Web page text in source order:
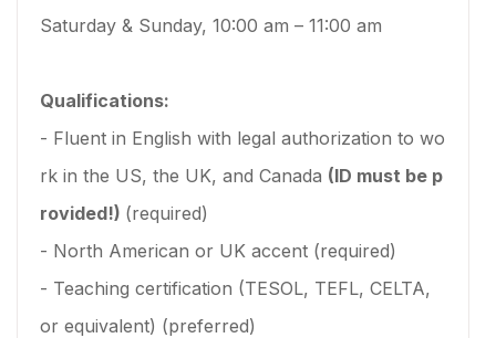
Saturday & Sunday, 10:00 am – 11:00 am
Qualifications:
- Fluent in English with legal authorization to wo
rk in the US, the UK, and Canada (ID must be p
rovided!) (required)
- North American or UK accent (required)
- Teaching certification (TESOL, TEFL, CELTA,
or equivalent) (preferred)